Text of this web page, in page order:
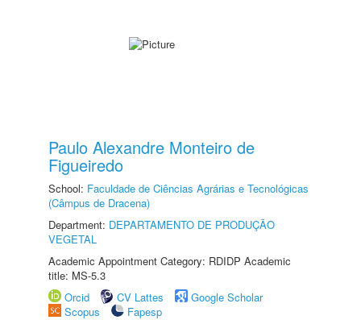
Paulo Alexandre Monteiro de
Figueiredo
School: Faculdade de Ciências Agrárias e Tecnológicas
(Câmpus de Dracena)
Department: DEPARTAMENTO DE PRODUÇÃO
VEGETAL
Academic Appointment Category: RDIDP Academic
title: MS-5.3
Orcid
CV Lattes
Google Scholar
Scopus
Fapesp